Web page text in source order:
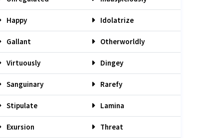
Happy Idolatrize
Gallant Otherworldly
Virtuously Dingey
Sanguinary Rarefy
Stipulate Lamina
Exursion Threat